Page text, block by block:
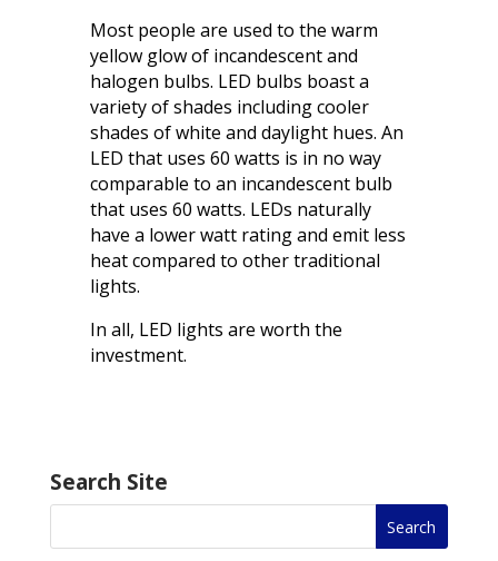
Most people are used to the warm
yellow glow of incandescent and
halogen bulbs. LED bulbs boast a
variety of shades including cooler
shades of white and daylight hues. An
LED that uses 60 watts is in no way
comparable to an incandescent bulb
that uses 60 watts. LEDs naturally
have a lower watt rating and emit less
heat compared to other traditional
lights.
In all, LED lights are worth the
investment.
Search Site